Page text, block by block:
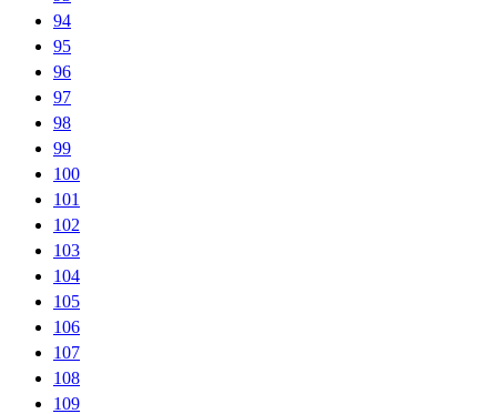
94
95
96
97
98
99
100
101
102
103
104
105
106
107
108
109